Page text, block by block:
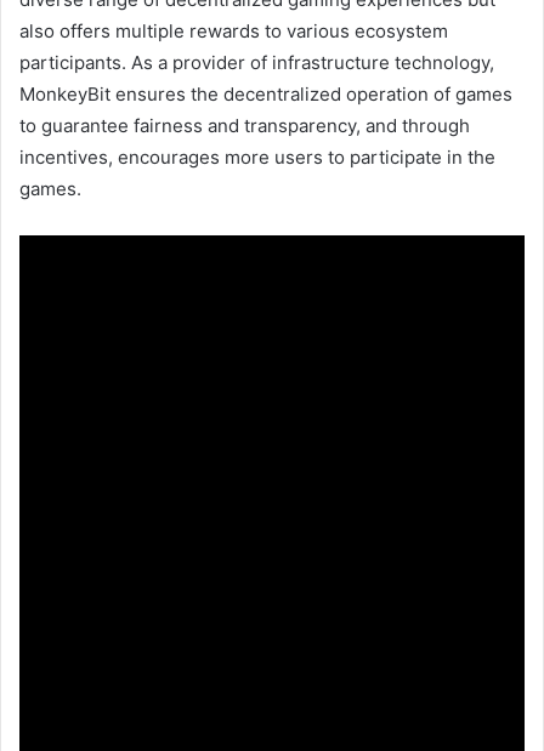
also offers multiple rewards to various ecosystem
participants. As a provider of infrastructure technology,
MonkeyBit ensures the decentralized operation of games
to guarantee fairness and transparency, and through
incentives, encourages more users to participate in the
games.